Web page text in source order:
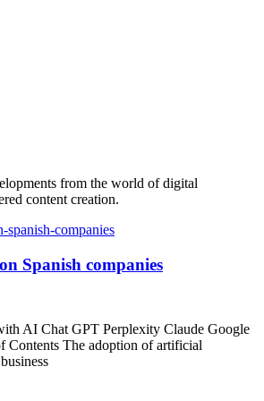
from the world of digital
content creation.
Spanish companies
AI Chat GPT Perplexity Claude Google
Contents The adoption of artificial